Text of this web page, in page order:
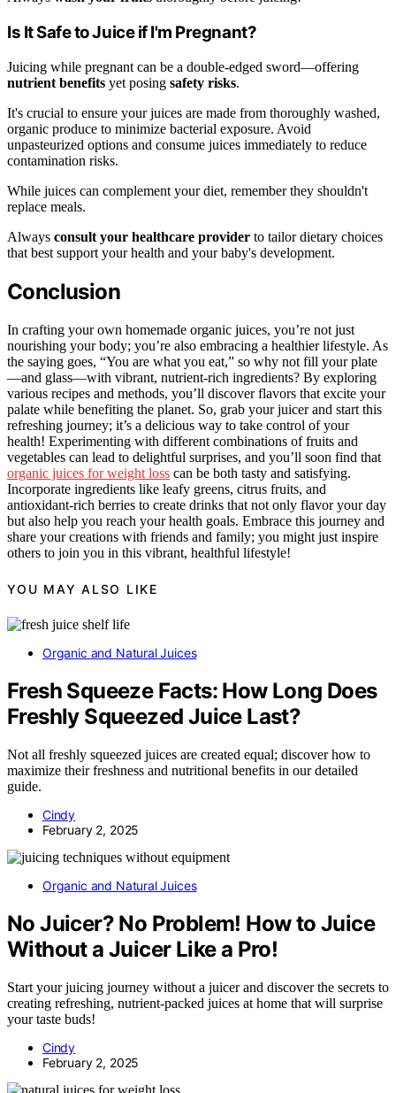
Is It Safe to Juice if I'm Pregnant?
Juicing while pregnant can be a double-edged sword—offering
nutrient benefits yet posing safety risks.
It's crucial to ensure your juices are made from thoroughly washed,
organic produce to minimize bacterial exposure. Avoid
unpasteurized options and consume juices immediately to reduce
contamination risks.
While juices can complement your diet, remember they shouldn't
replace meals.
Always consult your healthcare provider to tailor dietary choices
that best support your health and your baby's development.
Conclusion
In crafting your own homemade organic juices, you’re not just
nourishing your body; you’re also embracing a healthier lifestyle. As
the saying goes, “You are what you eat,” so why not fill your plate
—and glass—with vibrant, nutrient-rich ingredients? By exploring
various recipes and methods, you’ll discover flavors that excite your
palate while benefiting the planet. So, grab your juicer and start this
refreshing journey; it’s a delicious way to take control of your
health! Experimenting with different combinations of fruits and
vegetables can lead to delightful surprises, and you’ll soon find that
organic juices for weight loss can be both tasty and satisfying.
Incorporate ingredients like leafy greens, citrus fruits, and
antioxidant-rich berries to create drinks that not only flavor your day
but also help you reach your health goals. Embrace this journey and
share your creations with friends and family; you might just inspire
others to join you in this vibrant, healthful lifestyle!
YOU MAY ALSO LIKE
Organic and Natural Juices
Fresh Squeeze Facts: How Long Does
Freshly Squeezed Juice Last?
Not all freshly squeezed juices are created equal; discover how to
maximize their freshness and nutritional benefits in our detailed
guide.
Cindy
February 2, 2025
Organic and Natural Juices
No Juicer? No Problem! How to Juice
Without a Juicer Like a Pro!
Start your juicing journey without a juicer and discover the secrets to
creating refreshing, nutrient-packed juices at home that will surprise
your taste buds!
Cindy
February 2, 2025